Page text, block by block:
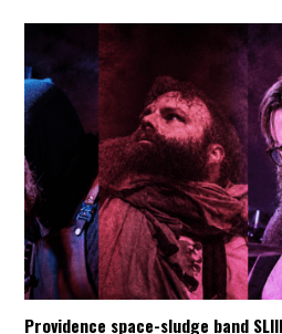
Providence space-sludge band